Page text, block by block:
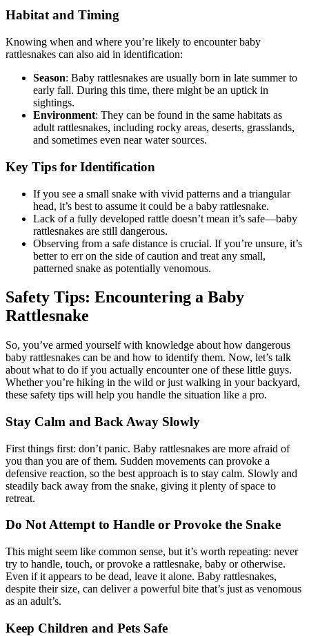
Habitat and Timing
Knowing when and where you’re likely to encounter baby
rattlesnakes can also aid in identification:
Season: Baby rattlesnakes are usually born in late summer to
early fall. During this time, there might be an uptick in
sightings.
Environment: They can be found in the same habitats as
adult rattlesnakes, including rocky areas, deserts, grasslands,
and sometimes even near water sources.
Key Tips for Identification
If you see a small snake with vivid patterns and a triangular
head, it’s best to assume it could be a baby rattlesnake.
Lack of a fully developed rattle doesn’t mean it’s safe—baby
rattlesnakes are still dangerous.
Observing from a safe distance is crucial. If you’re unsure, it’s
better to err on the side of caution and treat any small,
patterned snake as potentially venomous.
Safety Tips: Encountering a Baby
Rattlesnake
So, you’ve armed yourself with knowledge about how dangerous
baby rattlesnakes can be and how to identify them. Now, let’s talk
about what to do if you actually encounter one of these little guys.
Whether you’re hiking in the wild or just walking in your backyard,
these safety tips will help you handle the situation like a pro.
Stay Calm and Back Away Slowly
First things first: don’t panic. Baby rattlesnakes are more afraid of
you than you are of them. Sudden movements can provoke a
defensive reaction, so the best approach is to stay calm. Slowly and
steadily back away from the snake, giving it plenty of space to
retreat.
Do Not Attempt to Handle or Provoke the Snake
This might seem like common sense, but it’s worth repeating: never
try to handle, touch, or provoke a rattlesnake, baby or otherwise.
Even if it appears to be dead, leave it alone. Baby rattlesnakes,
despite their size, can deliver a powerful bite that’s just as venomous
as an adult’s.
Keep Children and Pets Safe